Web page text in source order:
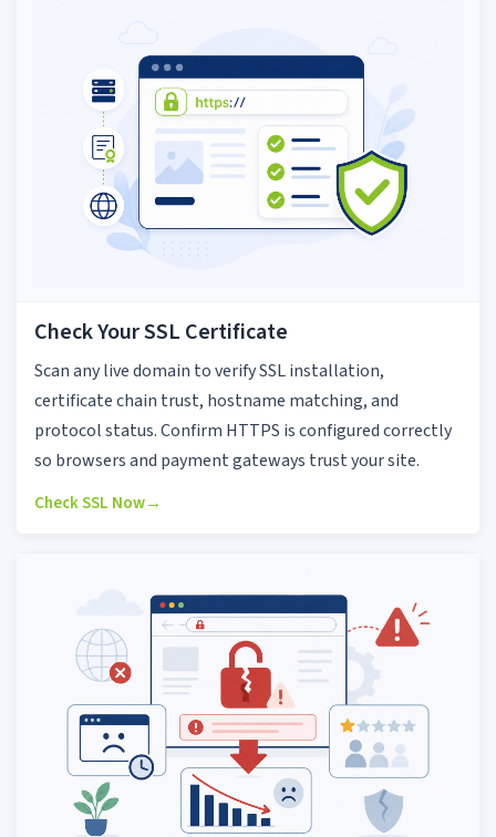
Check Your SSL Certificate
Scan any live domain to verify SSL installation,
certificate chain trust, hostname matching, and
protocol status. Confirm HTTPS is configured correctly
so browsers and payment gateways trust your site.
Check SSL Now→